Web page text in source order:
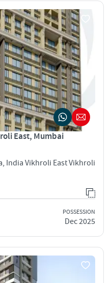
East, Mumbai
India Vikhroli East Vikhroli
POSSESSION
Dec 2025